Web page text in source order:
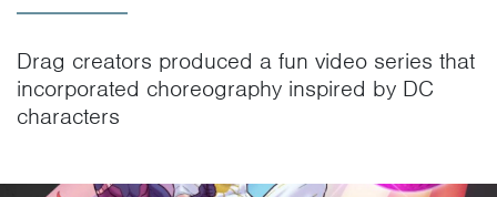
Drag creators produced a fun video series that
incorporated choreography inspired by DC
characters